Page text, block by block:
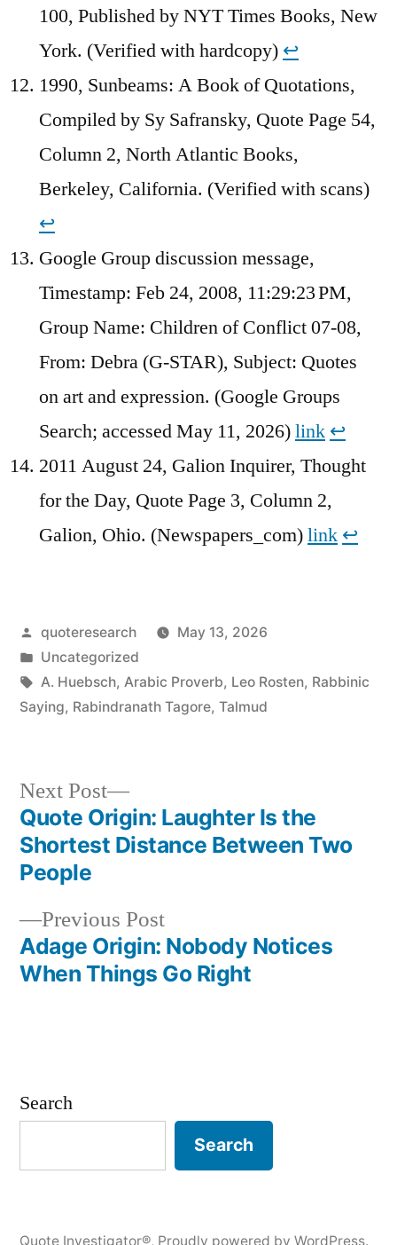
100, Published by NYT Times Books, New
York. (Verified with hardcopy) ↩︎
1990, Sunbeams: A Book of Quotations,
Compiled by Sy Safransky, Quote Page 54,
Column 2, North Atlantic Books,
Berkeley, California. (Verified with scans)
↩︎
Google Group discussion message,
Timestamp: Feb 24, 2008, 11:29:23 PM,
Group Name: Children of Conflict 07-08,
From: Debra (G-STAR), Subject: Quotes
on art and expression. (Google Groups
Search; accessed May 11, 2026)link ↩︎
2011 August 24, Galion Inquirer, Thought
for the Day, Quote Page 3, Column 2,
Galion, Ohio. (Newspapers_com)link ↩︎
Posted
by
quoteresearch
May 13, 2026
Posted
in
Uncategorized
Tags:
A. Huebsch, Arabic Proverb, Leo Rosten, Rabbinic
Saying, Rabindranath Tagore, Talmud
Post
navigation
Previous PostPrevious
post:
Adage Origin: Nobody Notices
When Things Go Right
Next Post
Next
post:
Quote Origin: Laughter Is the
Shortest Distance Between Two
People
Search
Search
Quote Investigator®, Proudly powered by WordPress.